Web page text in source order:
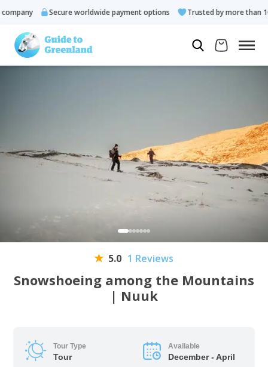
Secure worldwide payment options Trusted by more than
Snowshoeing among the Mountains
| Nuuk
5.0 1 Reviews
Tour Type
Tour
Available
December - April